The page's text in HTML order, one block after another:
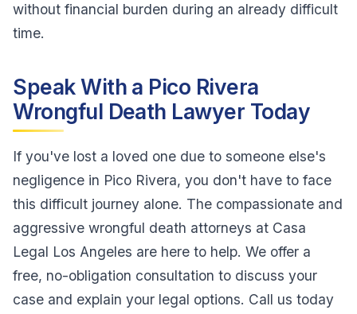
without financial burden during an already difficult
time.
Speak With a Pico Rivera
Wrongful Death Lawyer Today
If you've lost a loved one due to someone else's
negligence in Pico Rivera, you don't have to face
this difficult journey alone. The compassionate and
aggressive wrongful death attorneys at Casa
Legal Los Angeles are here to help. We offer a
free, no-obligation consultation to discuss your
case and explain your legal options. Call us today